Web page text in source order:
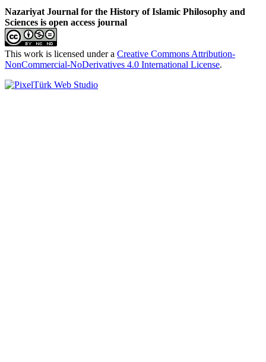
Nazariyat Journal for the History of Islamic Philosophy and
Sciences is open access journal
This work is licensed under a Creative Commons Attribution-
NonCommercial-NoDerivatives 4.0 International License.